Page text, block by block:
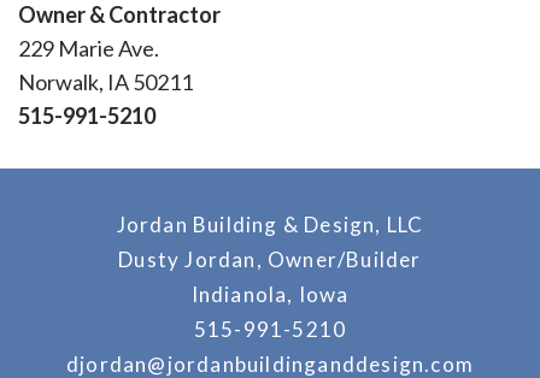
Owner & Contractor
229 Marie Ave.
Norwalk, IA 50211
515-991-5210
Jordan Building & Design, LLC
Dusty Jordan, Owner/Builder
Indianola, Iowa
515-991-5210
djordan@jordanbuildinganddesign.com